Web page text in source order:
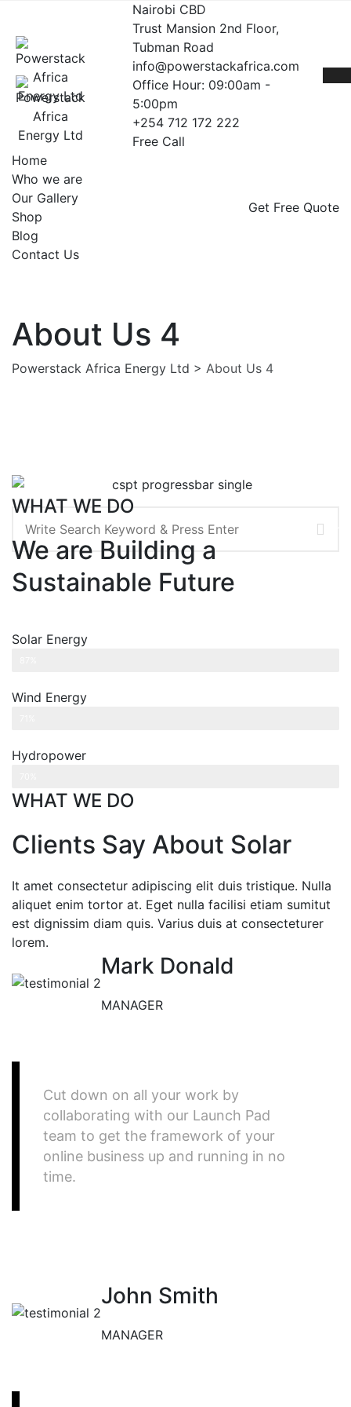
Nairobi CBD
Trust Mansion 2nd Floor,
Tubman Road
info@powerstackafrica.com
Office Hour: 09:00am -
5:00pm
+254 712 172 222
Free Call
Home
Who we are
Our Gallery
Shop
Blog
Contact Us
Get Free Quote
About Us 4
Powerstack Africa Energy Ltd > About Us 4
Search
WHAT WE DO
We are Building a
Sustainable Future
Solar Energy
Wind Energy
Hydropower
WHAT WE DO
Clients Say About Solar
It amet consectetur adipiscing elit duis tristique. Nulla
aliquet enim tortor at. Eget nulla facilisi etiam sumitut
est dignissim diam quis. Varius duis at consecteturer
lorem.
Mark Donald
MANAGER
Cut down on all your work by
collaborating with our Launch Pad
team to get the framework of your
online business up and running in no
time.
John Smith
MANAGER